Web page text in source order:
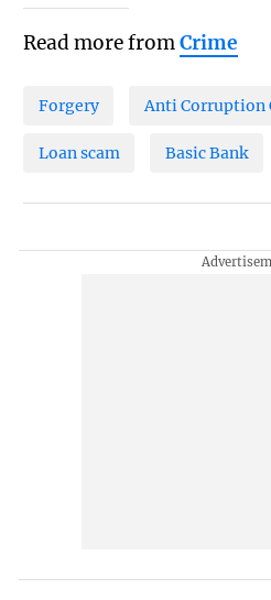
Read more fromCrime
Forgery Anti Corruption
Loan scam Basic Bank